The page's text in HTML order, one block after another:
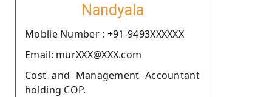
Nandyala
Moblie Number : +91-9493XXXXXX
Email: murXXX@XXX.com
Cost and Management Accountant
holding COP.